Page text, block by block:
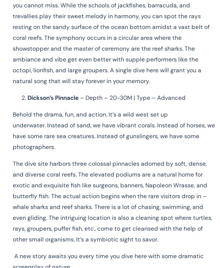
you cannot miss. While the schools of jackfishes, barracuda, and
trevallies play their sweet melody in harmony, you can spot the rays
resting on the sandy surface of the ocean bottom amidst a vast belt of
coral reefs. The symphony occurs in a circular area where the
showstopper and the master of ceremony are the reef sharks. The
ambiance and vibe get even better with supple performers like the
octopi, lionfish, and large groupers. A single dive here will grant you a
natural song that will stay forever in your memory.
Dickson’s Pinnacle– Depth – 20-30M | Type – Advanced
Behold the drama, fun, and action. It’s a wild west set up
underwater. Instead of sand, we have vibrant corals. Instead of horses, we
have some rare sea creatures. Instead of gunslingers, we have some
photographers.
The dive site harbors three colossal pinnacles adorned by soft, dense,
and diverse coral reefs. The elevated podiums are a natural home for
exotic and exquisite fish like surgeons, banners, Napoleon Wrasse, and
butterfly fish. The actual action begins when the rare visitors drop in –
whale sharks and reef sharks. There is a lot of chasing, swimming, and
even gliding. The intriguing location is also a cleaning spot where turtles,
rays, groupers, puffer fish, etc., come to get cleansed with the help of
other small organisms. It’s a symbiotic sight to savor.
A new story awaits you every time you dive here with some dramatic